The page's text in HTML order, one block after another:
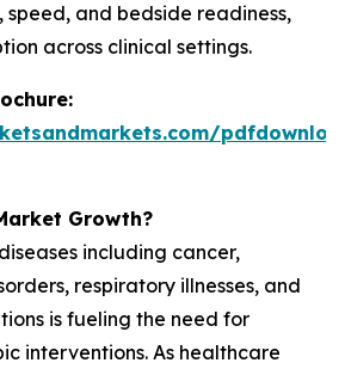
and bedside readiness,
across clinical settings.
Growth?
including cancer,
respiratory illnesses, and
is fueling the need for
interventions. As healthcare